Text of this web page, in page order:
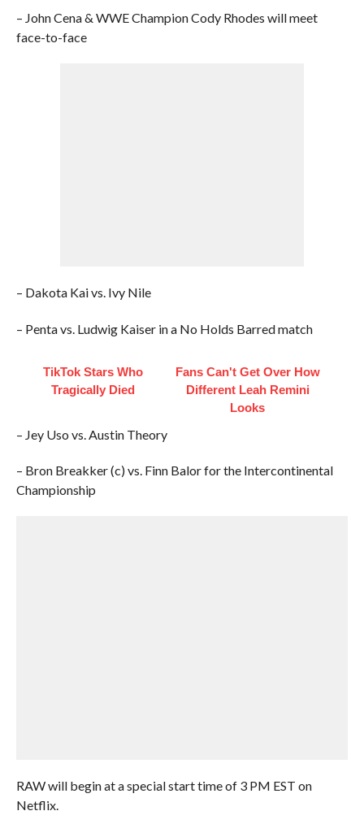
– John Cena & WWE Champion Cody Rhodes will meet
face-to-face
– Dakota Kai vs. Ivy Nile
– Penta vs. Ludwig Kaiser in a No Holds Barred match
TikTok Stars Who
Tragically Died
Fans Can't Get Over How
Different Leah Remini
Looks
– Jey Uso vs. Austin Theory
– Bron Breakker (c) vs. Finn Balor for the Intercontinental
Championship
RAW will begin at a special start time of 3 PM EST on
Netflix.